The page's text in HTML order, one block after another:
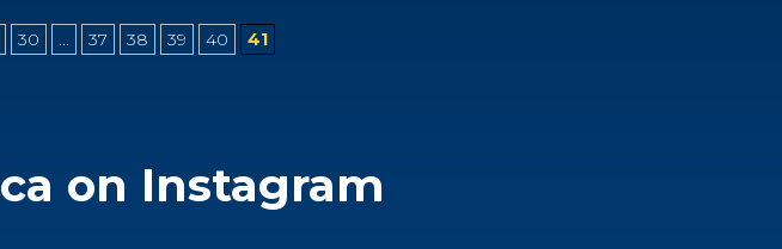
30 ... 37 38 39 40 41
on Instagram